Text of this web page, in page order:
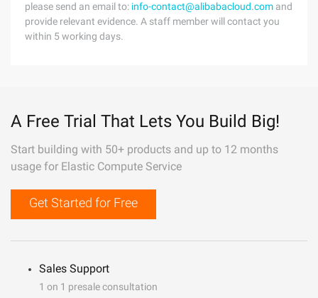
please send an email to: info-contact@alibabacloud.com and
provide relevant evidence. A staff member will contact you
within 5 working days.
A Free Trial That Lets You Build Big!
Start building with 50+ products and up to 12 months
usage for Elastic Compute Service
Get Started for Free
Sales Support
1 on 1 presale consultation